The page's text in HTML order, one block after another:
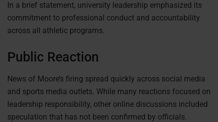
In a brief statement, university leadership emphasized its
commitment to professional conduct and accountability
across all athletic programs.
Public Reaction
News of Moore’s firing spread quickly across social media
and sports media outlets. While many reactions focused on
leadership responsibility, other online discussions included
speculation that has not been confirmed by officials.